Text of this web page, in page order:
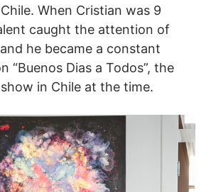
When Cristian was 9
caught the attention of
he became a constant
“Buenos Dias a Todos”, the
in Chile at the time.